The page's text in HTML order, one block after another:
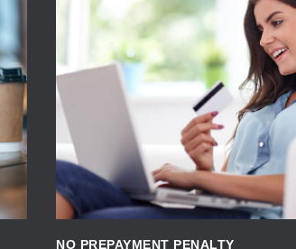
APPLY NOW
NO PREPAYMENT PENALTY